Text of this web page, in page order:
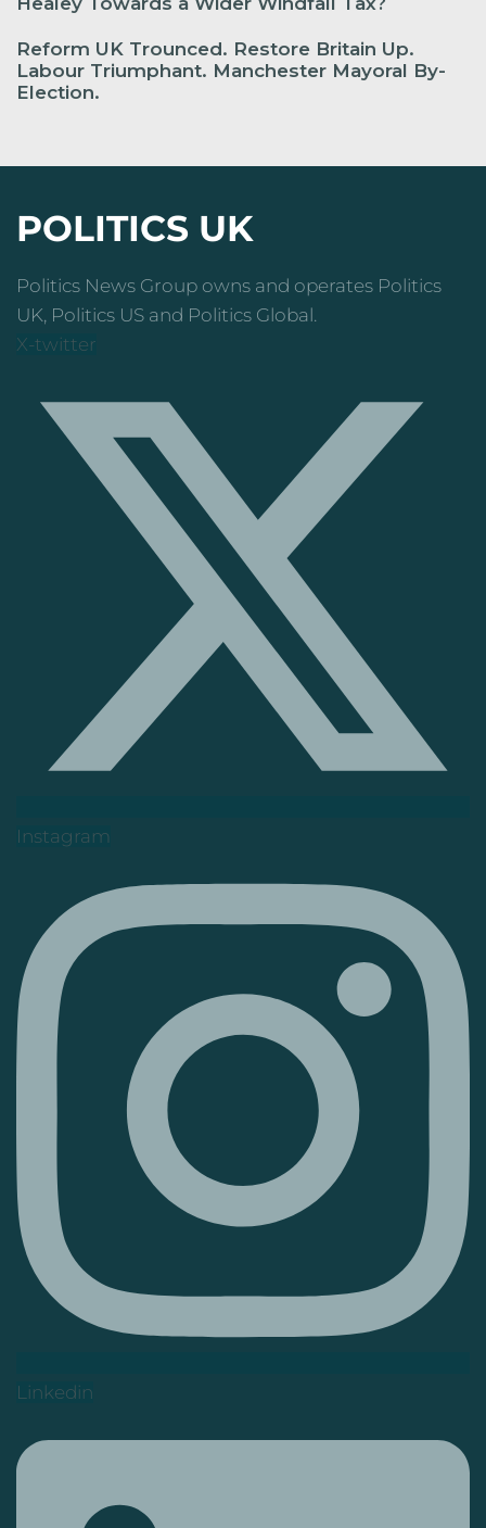
Reform UK Trounced. Restore Britain Up.
Labour Triumphant. Manchester Mayoral By-
Election.
POLITICS UK
Politics News Group owns and operates Politics
UK, Politics US and Politics Global.
X-twitter
Instagram
Linkedin